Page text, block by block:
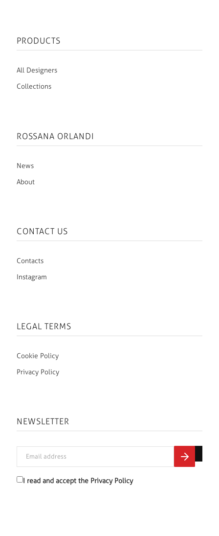
PRODUCTS
All Designers
Collections
ROSSANA ORLANDI
News
About
CONTACT US
Contacts
Instagram
LEGAL TERMS
Cookie Policy
Privacy Policy
NEWSLETTER
I read and accept the Privacy Policy